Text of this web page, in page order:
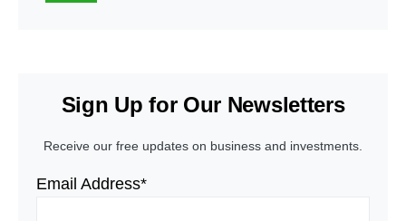
Sign Up for Our Newsletters
Receive our free updates on business and investments.
Email Address*